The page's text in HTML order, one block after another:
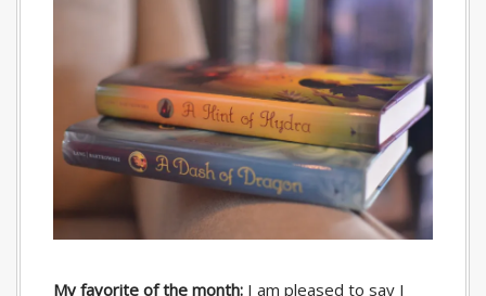
My favorite of the month: I am pleased to say I